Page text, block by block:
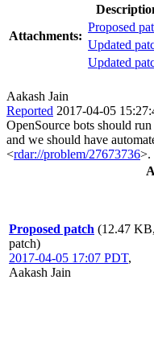
Attachments:
Proposed
Updated
Updated
Aakash Jain
Reported 2017-04-05
OpenSource bots should run
and we should have
<rdar://problem/27673736>.
Proposed patch (12.47 KB,
patch)
2017-04-05 17:07 PDT,
Aakash Jain